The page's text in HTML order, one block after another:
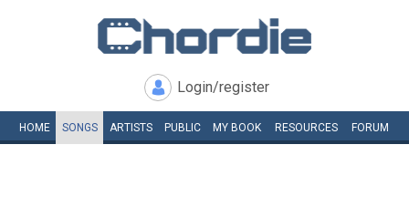
Login/register
HOME SONGS ARTISTS PUBLIC MY BOOK RESOURCES FORUM